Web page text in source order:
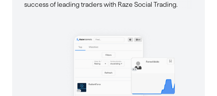
success of leading traders with Raze Social Trading.